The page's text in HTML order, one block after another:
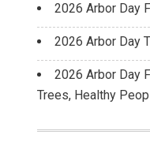
2026 Arbor Day
2026 Arbor Day
2026 Arbor Day
Trees, Healthy